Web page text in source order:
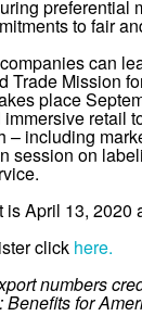
preferential
to fair
can
Trade Mission
place
retail
– including
session on
April 13, 2020
click here.
numbers
for